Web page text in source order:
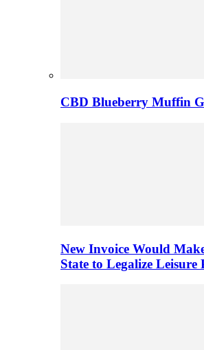
CBD Blueberry Muffin
New Invoice Would
State to Legalize Leisure